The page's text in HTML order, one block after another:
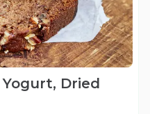
Dried